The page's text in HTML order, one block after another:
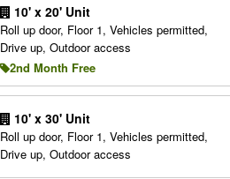
10' x 20' Unit
Roll up door, Floor 1, Vehicles permitted,
Drive up, Outdoor access
2nd Month Free
10' x 30' Unit
Roll up door, Floor 1, Vehicles permitted,
Drive up, Outdoor access